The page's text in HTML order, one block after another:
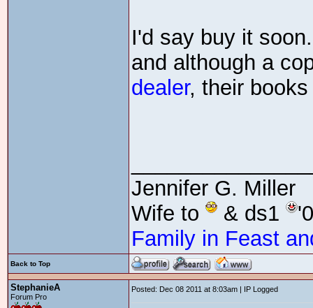
I'd say buy it
and although a
dealer, their
Jennifer G. Miller
Wife to
& ds1
Family in Feast
Back to Top
StephanieA
Forum Pro
Posted: Dec 08 2011 at 8:03am | IP Logged